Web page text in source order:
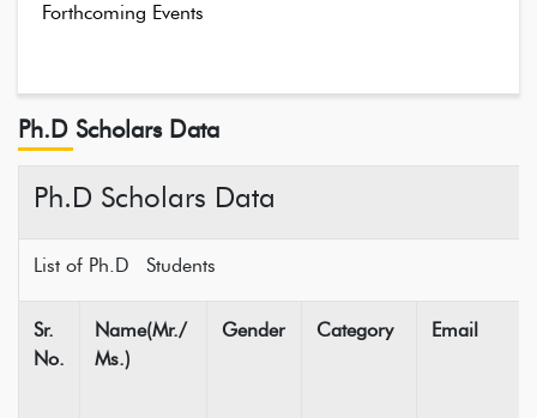
Forthcoming Events
Ph.D Scholars Data
Ph.D Scholars Data
List of Ph.D Students
Sr.
No.
Name(Mr./
Ms.)
Gender Category Email